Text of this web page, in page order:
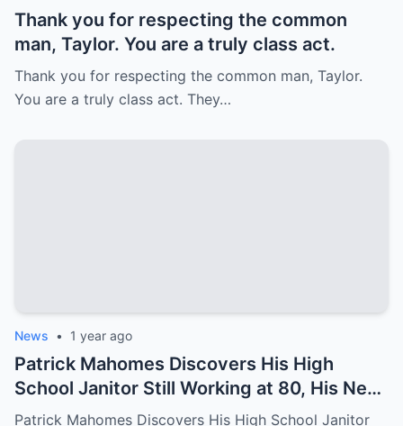
Thank you for respecting the common
man, Taylor. You are a truly class act.
Thank you for respecting the common man, Taylor.
You are a truly class act. They…
News • 1 year ago
Patrick Mahomes Discovers His High
School Janitor Still Working at 80, His Next
Move Stuns Everyone
Patrick Mahomes Discovers His High School Janitor